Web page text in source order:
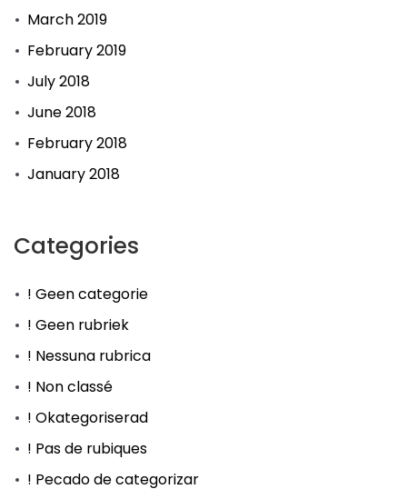
March 2019
February 2019
July 2018
June 2018
February 2018
January 2018
Categories
! Geen categorie
! Geen rubriek
! Nessuna rubrica
! Non classé
! Okategoriserad
! Pas de rubiques
! Pecado de categorizar